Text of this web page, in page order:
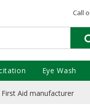
Call
First Aid manufacturer
Eye Wash